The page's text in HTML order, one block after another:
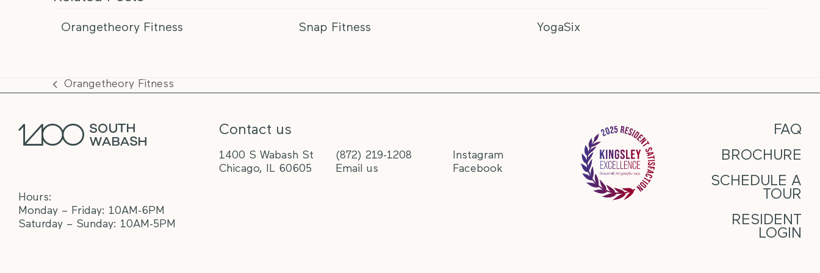
Orangetheory Fitness Snap Fitness YogaSix
previous
Orangetheory Fitness
Hours:
Monday – Friday: 10AM-6PM
Saturday – Sunday: 10AM-5PM
Contact us
1400 S Wabash St
Chicago, IL 60605
(872) 219-1208
Email us
Instagram
Facebook
FAQ
BROCHURE
SCHEDULE A
TOUR
RESIDENT
LOGIN